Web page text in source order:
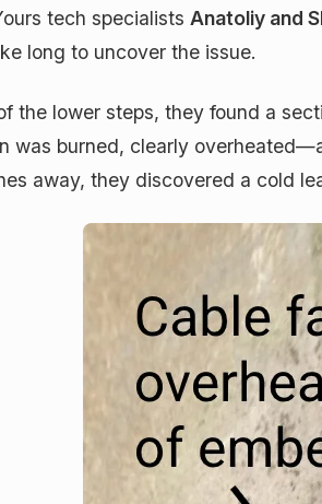
tech specialists Anatoliy and
long to uncover the issue.
the lower steps, they found a
was burned, clearly
away, they discovered a cold